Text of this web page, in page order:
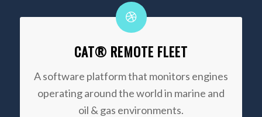
CAT® REMOTE FLEET
A software platform that monitors engines
operating around the world in marine and
oil & gas environments.